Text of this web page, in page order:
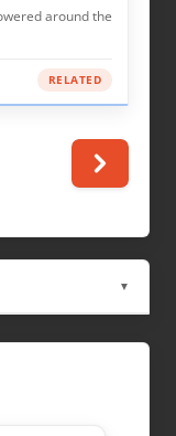
around the
RELATED
▼